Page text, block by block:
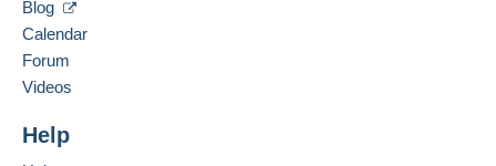
A payment that is not sent through
system integrated into the website
by the seller) or
seller to the buyer. An unpaid purchase may result
If the seller's sales conditions include additional
Contact the seller
Blog
Calendar
Forum
Videos
Help